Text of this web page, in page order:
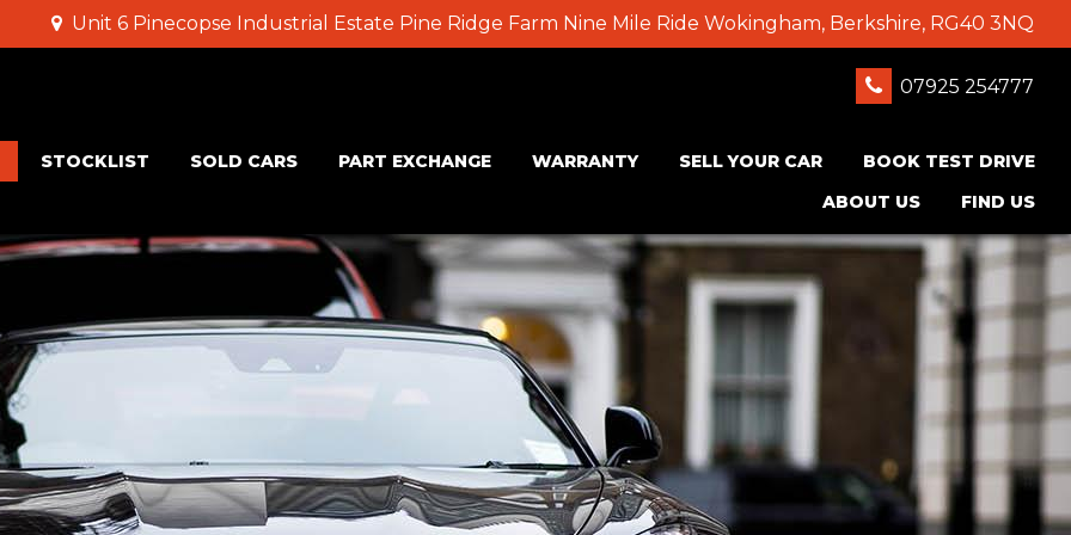
Unit 6 Pinecopse Industrial Estate Pine Ridge Farm Nine Mile Ride Wokingham, Berkshire, RG40 3NQ
07925 254777
STOCKLIST SOLD CARS PART EXCHANGE WARRANTY SELL YOUR CAR
BOOK TEST DRIVE
ABOUT US
FIND US